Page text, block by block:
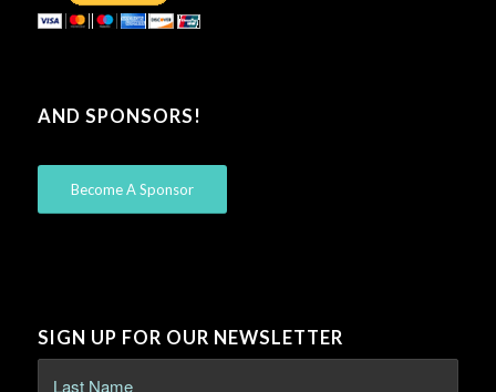
AND SPONSORS!
Become A Sponsor
SIGN UP FOR OUR NEWSLETTER